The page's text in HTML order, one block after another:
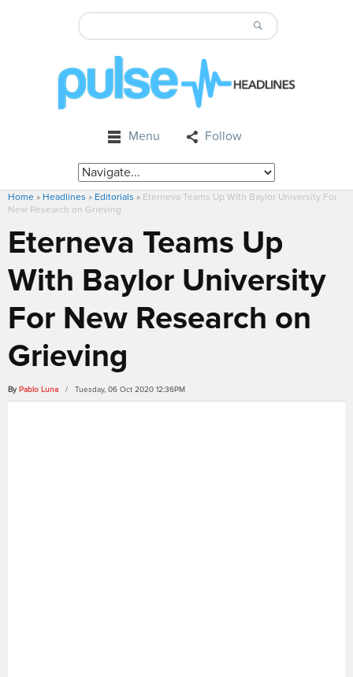
Menu Follow
Home » Headlines » Editorials » Eterneva Teams Up With Baylor University For
New Research on Grieving
Eterneva Teams Up
With Baylor University
For New Research on
Grieving
By Pablo Luna / Tuesday, 06 Oct 2020 12:36PM